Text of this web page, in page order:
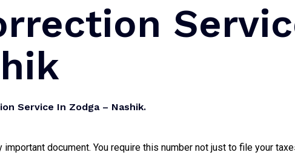
Service In Zodga – Nashik.
important document. You require this number not just to file your